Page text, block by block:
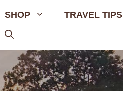
SHOP TRAVEL TIPS